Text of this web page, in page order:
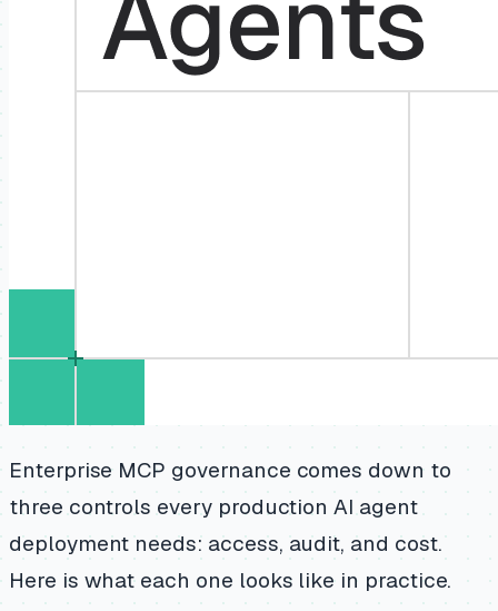
Enterprise MCP governance comes down to
three controls every production AI agent
deployment needs: access, audit, and cost.
Here is what each one looks like in practice.